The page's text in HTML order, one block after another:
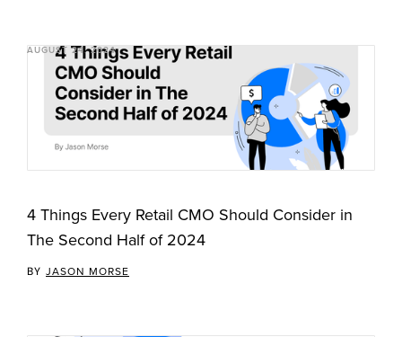
AUGUST 24, 2024
4 Things Every Retail CMO Should Consider in
The Second Half of 2024
BY JASON MORSE